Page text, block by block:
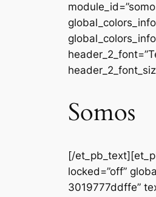
Somos
[/
locked=”off”
3019777ddffe”